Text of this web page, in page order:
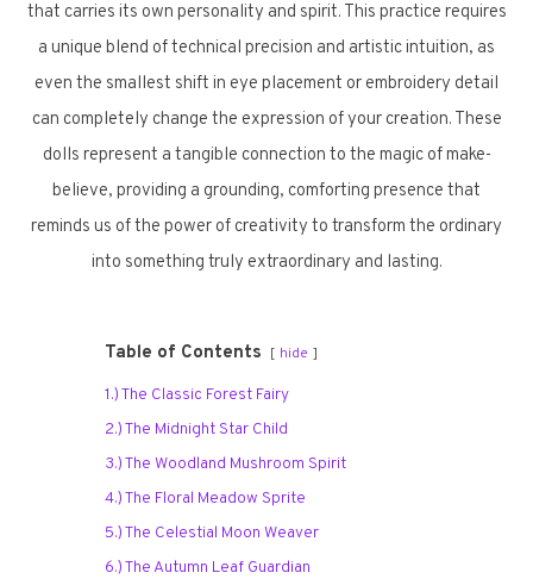
that carries its own personality and spirit. This practice requires
a unique blend of technical precision and artistic intuition, as
even the smallest shift in eye placement or embroidery detail
can completely change the expression of your creation. These
dolls represent a tangible connection to the magic of make-
believe, providing a grounding, comforting presence that
reminds us of the power of creativity to transform the ordinary
into something truly extraordinary and lasting.
Table of Contents hide
1.) The Classic Forest Fairy
2.) The Midnight Star Child
3.) The Woodland Mushroom Spirit
4.) The Floral Meadow Sprite
5.) The Celestial Moon Weaver
6.) The Autumn Leaf Guardian